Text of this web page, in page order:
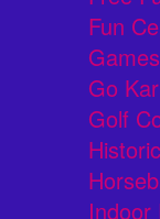
Fun
Go
Golf
Indoor